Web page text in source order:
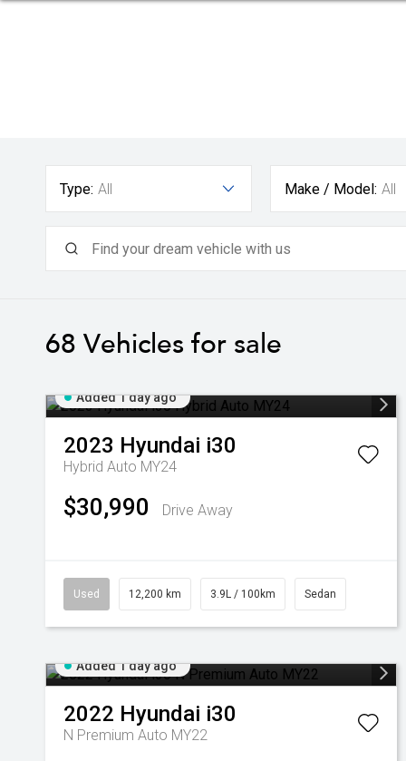
Type: All Make / Model: All
68 Vehicles for sale
Added 1 day ago
2023 Hyundai i30
Hybrid Auto MY24
$30,990 Drive Away
Used 12,200 km 3.9L / 100km Sedan
Added 1 day ago
2022 Hyundai i30
N Premium Auto MY22